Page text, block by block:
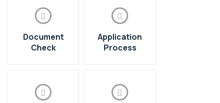
Document
Check
Application
Process